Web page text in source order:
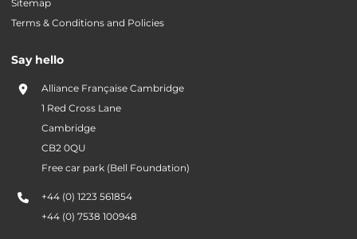
Sitemap
Terms & Conditions and Policies
Say hello
Alliance Française Cambridge
1 Red Cross Lane
Cambridge
CB2 0QU
Free car park (Bell Foundation)
+44 (0) 1223 561854
+44 (0) 7538 100948